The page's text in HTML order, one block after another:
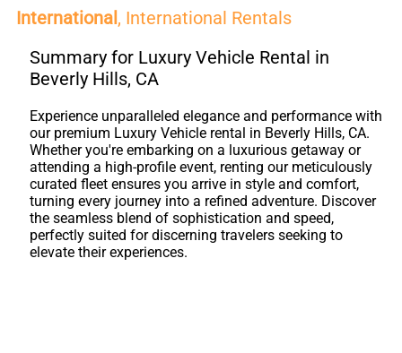
International, International Rentals
Summary for Luxury Vehicle Rental in
Beverly Hills, CA
Experience unparalleled elegance and performance with
our premium Luxury Vehicle rental in Beverly Hills, CA.
Whether you're embarking on a luxurious getaway or
attending a high-profile event, renting our meticulously
curated fleet ensures you arrive in style and comfort,
turning every journey into a refined adventure. Discover
the seamless blend of sophistication and speed,
perfectly suited for discerning travelers seeking to
elevate their experiences.